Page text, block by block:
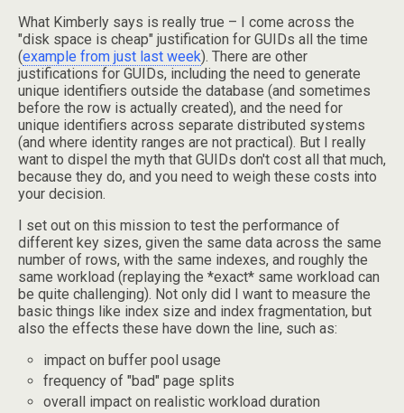
What Kimberly says is really true – I come across the
"disk space is cheap" justification for GUIDs all the time
(example from just last week). There are other
justifications for GUIDs, including the need to generate
unique identifiers outside the database (and sometimes
before the row is actually created), and the need for
unique identifiers across separate distributed systems
(and where identity ranges are not practical). But I really
want to dispel the myth that GUIDs don't cost all that much,
because they do, and you need to weigh these costs into
your decision.
I set out on this mission to test the performance of
different key sizes, given the same data across the same
number of rows, with the same indexes, and roughly the
same workload (replaying the *exact* same workload can
be quite challenging). Not only did I want to measure the
basic things like index size and index fragmentation, but
also the effects these have down the line, such as:
impact on buffer pool usage
frequency of "bad" page splits
overall impact on realistic workload duration